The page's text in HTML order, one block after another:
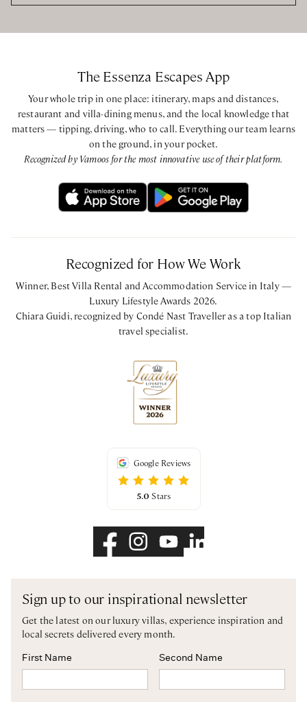
King bedroom with ensuite bathroom with shower via one
step
The Essenza Escapes App
Your whole trip in one place: itinerary, maps and distances,
restaurant and villa-dining menus, and the local knowledge that
matters — tipping, driving, who to call. Everything our team learns
on the ground, in your pocket.
Recognized by Vamoos for the most innovative use of their platform.
Recognized for How We Work
Winner, Best Villa Rental and Accommodation Service in Italy —
Luxury Lifestyle Awards 2026.
Chiara Guidi, recognized by Condé Nast Traveller as a top Italian
travel specialist.
Google Reviews
5.0 Stars
Sign up to our inspirational newsletter
Get the latest on our luxury villas, experience inspiration and
local secrets delivered every month.
First Name Second Name